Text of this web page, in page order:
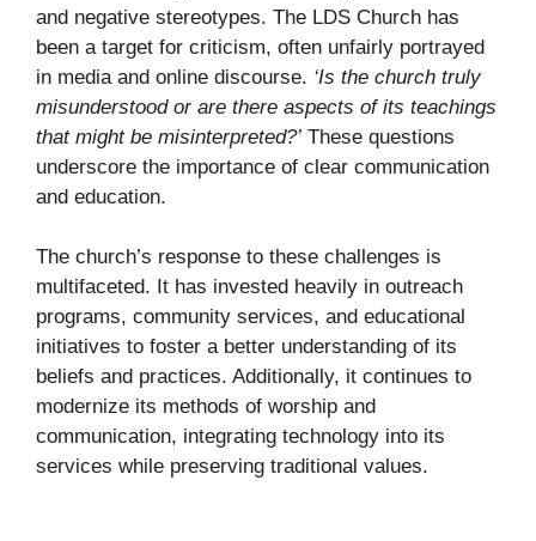
and negative stereotypes. The LDS Church has
been a target for criticism, often unfairly portrayed
in media and online discourse. ‘Is the church truly
misunderstood or are there aspects of its teachings
that might be misinterpreted?’ These questions
underscore the importance of clear communication
and education.
The church’s response to these challenges is
multifaceted. It has invested heavily in outreach
programs, community services, and educational
initiatives to foster a better understanding of its
beliefs and practices. Additionally, it continues to
modernize its methods of worship and
communication, integrating technology into its
services while preserving traditional values.